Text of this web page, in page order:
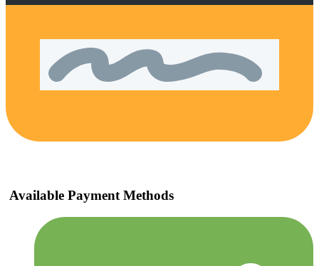
Available Payment Methods